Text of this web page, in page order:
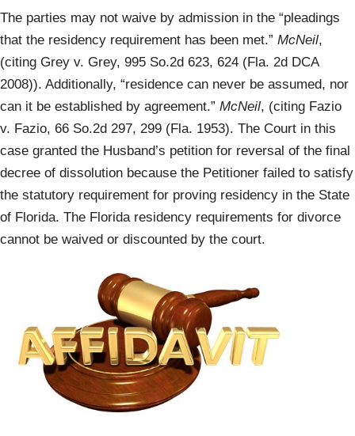
The parties may not waive by admission in the “pleadings
that the residency requirement has been met.” McNeil,
(citing Grey v. Grey, 995 So.2d 623, 624 (Fla. 2d DCA
2008)). Additionally, “residence can never be assumed, nor
can it be established by agreement.” McNeil, (citing Fazio
v. Fazio, 66 So.2d 297, 299 (Fla. 1953). The Court in this
case granted the Husband’s petition for reversal of the final
decree of dissolution because the Petitioner failed to satisfy
the statutory requirement for proving residency in the State
of Florida. The Florida residency requirements for divorce
cannot be waived or discounted by the court.